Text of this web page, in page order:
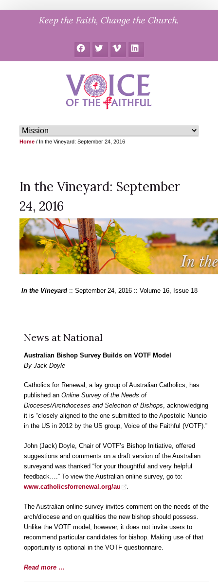
Keep the Faith, Change the Church.
FacebookTwitter Vimeo LinkedIn
Home / In the Vineyard: September 24, 2016
In the Vineyard: September
24, 2016
In the Vineyard :: September 24, 2016 :: Volume 16, Issue 18
News at National
Australian Bishop Survey Builds on VOTF Model
By Jack Doyle
Catholics for Renewal, a lay group of Australian Catholics, has
published an Online Survey of the Needs of
Dioceses/Archdioceses and Selection of Bishops, acknowledging
it is “closely aligned to the one submitted to the Apostolic Nuncio
in the US in 2012 by the US group, Voice of the Faithful (VOTF).”
John (Jack) Doyle, Chair of VOTF’s Bishop Initiative, offered
suggestions and comments on a draft version of the Australian
surveyand was thanked “for your thoughtful and very helpful
feedback….” To view the Australian online survey, go to:
www.catholicsforrenewal.org/au
The Australian online survey invites comment on the needs of the
arch/diocese and on qualities the new bishop should possess.
Unlike the VOTF model, however, it does not invite users to
recommend particular candidates for bishop. Making use of that
opportunity is optional in the VOTF questionnaire.
Read more …